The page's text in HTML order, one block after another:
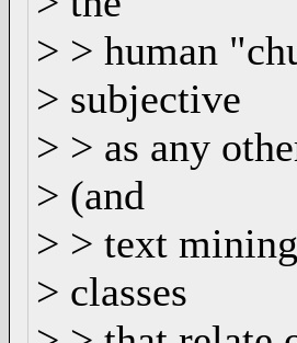
> > human
> subjective
> > as any
> (and
> > text
> classes